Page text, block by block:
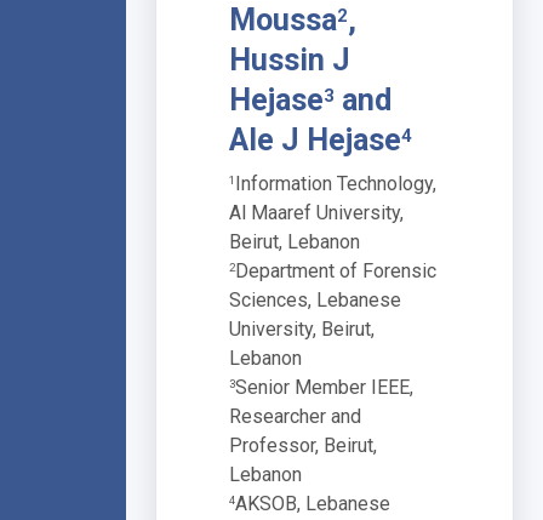
Moussa2,
Hussin J
Hejase3 and
Ale J Hejase4
1 Information Technology,
Al Maaref University,
Beirut, Lebanon
2Department of Forensic
Sciences, Lebanese
University, Beirut,
Lebanon
3Senior Member IEEE,
Researcher and
Professor, Beirut,
Lebanon
4AKSOB, Lebanese